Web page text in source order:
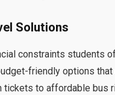
Solutions
constraints students
friendly options
tickets to affordable bus